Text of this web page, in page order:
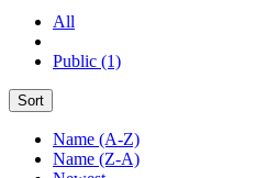
All
Public (1)
Sort
Name (A-Z)
Name (Z-A)